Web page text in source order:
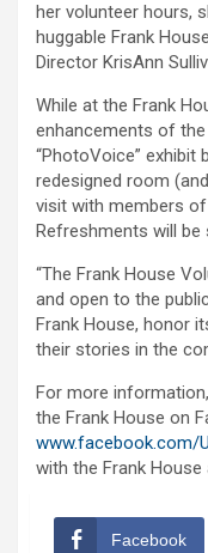
her volunteer hours,
huggable Frank
Director KrisAnn
While at the Frank
enhancements of
“PhotoVoice” exhibit
redesigned room
visit with members
Refreshments will be
“The Frank House
and open to the
Frank House, honor
their stories in the
For more
the Frank House on
www.facebook.com/
with the Frank House
Facebook